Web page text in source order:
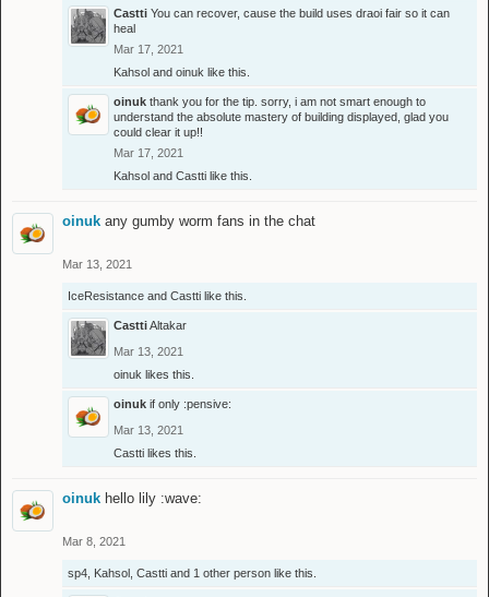
Castti You can recover, cause the build uses draoi fair so it can
heal
Mar 17, 2021
Kahsol and oinuk like this.
oinuk thank you for the tip. sorry, i am not smart enough to
understand the absolute mastery of building displayed, glad you
could clear it up!!
Mar 17, 2021
Kahsol and Castti like this.
oinuk any gumby worm fans in the chat
Mar 13, 2021
IceResistance and Castti like this.
CasttiAltakar
Mar 13, 2021
oinuk likes this.
oinuk if only :pensive:
Mar 13, 2021
Castti likes this.
oinuk hello lily :wave:
Mar 8, 2021
sp4 Kahsol Castti and 1 other person like this.